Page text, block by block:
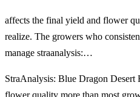
affects the final yield and flower
realize. The growers who
manage straanalysis:…
StraAnalysis: Blue Dragon Desert
flower quality more than most